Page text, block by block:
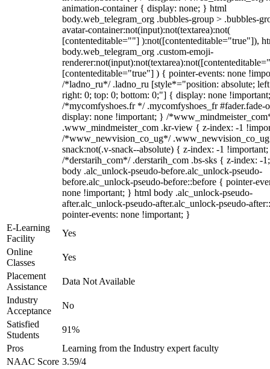
animation-container { display: none; } html
body.web_telegram_org .bubbles-group > .bubbles-
avatar-container:not(input):not(textarea):not(
[contenteditable=""] ):not([contenteditable="true"]),
body.web_telegram_org .custom-emoji-
[contenteditable="true"] ) { pointer-events: none
/*ladno_ru*/ .ladno_ru [style*="position: absolute;
right: 0; top: 0; bottom: 0;"] { display: none
/*mycomfyshoes.fr */ .mycomfyshoes_fr #fader.fade-
display: none !important; } /
.www_mindmeister_com .kr-view { z-index: -1
/*www_newvision_co_ug*/
snack:not(.v-snack--absolute) { z-index: -1
/*derstarih_com*/ .derstarih_com .bs-sks { z-index: -
body .alc_unlock-pseudo-before.alc_unlock-pseudo-
before.alc_unlock-pseudo-before::before { pointer-
none !important; } html body .alc_unlock-pseudo-
after.alc_unlock-pseudo-after.alc_unlock-pseudo-
pointer-events: none !important; }
E-Learning
Facility
Yes
Online
Classes
Yes
Placement
Assistance
Data Not Available
Industry
Acceptance
No
Satisfied
Students
91%
Pros
Learning from the Industry expert faculty
NAAC Score 3.59/4